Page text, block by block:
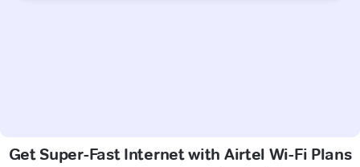
Get Super-Fast Internet with Airtel Wi-Fi Plans